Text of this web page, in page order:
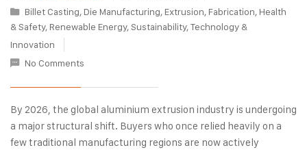
Billet Casting, Die Manufacturing, Extrusion, Fabrication, Health
& Safety, Renewable Energy,Sustainability,Technology &
Innovation
No Comments
By 2026, the global aluminium extrusion industry is undergoing
a major structural shift. Buyers who once relied heavily on a
few traditional manufacturing regions are now actively